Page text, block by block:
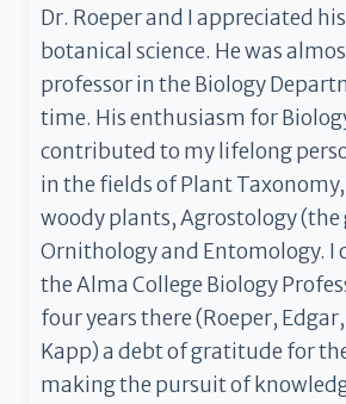
Dr. Roeper and I appreciated
botanical science. He was
professor in the Biology
time. His enthusiasm for
contributed to my lifelong
in the fields of Plant
woody plants, Agrostology (the
Ornithology and Entomology. I
the Alma College Biology
four years there (Roeper,
Kapp) a debt of gratitude for
making the pursuit of